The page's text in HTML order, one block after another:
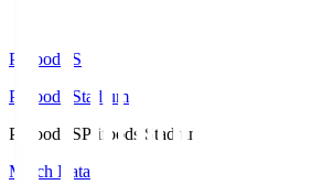
Prifoods.S
Prifoods Stadium
Prifoods.SPrifoods Stadium
Match Data